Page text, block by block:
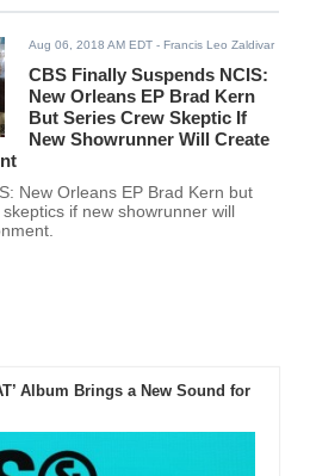
Aug 06, 2018 AM EDT - Francis Leo Zaldivar
CBS Finally Suspends NCIS:
New Orleans EP Brad Kern
But Series Crew Skeptic If
New Showrunner Will Create
New Orleans EP Brad Kern but
if new showrunner will
Album Brings a New Sound for